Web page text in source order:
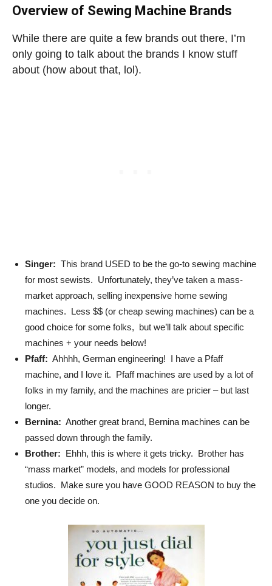
Overview of Sewing Machine Brands
While there are quite a few brands out there, I’m
only going to talk about the brands I know stuff
about (how about that, lol).
Singer: This brand USED to be the go-to sewing machine
for most sewists. Unfortunately, they’ve taken a mass-
market approach, selling inexpensive home sewing
machines. Less $$ (or cheap sewing machines) can be a
good choice for some folks, but we’ll talk about specific
machines + your needs below!
Pfaff: Ahhhh, German engineering! I have a Pfaff
machine, and I love it. Pfaff machines are used by a lot of
folks in my family, and the machines are pricier – but last
longer.
Bernina: Another great brand, Bernina machines can be
passed down through the family.
Brother: Ehhh, this is where it gets tricky. Brother has
“mass market” models, and models for professional
studios. Make sure you have GOOD REASON to buy the
one you decide on.